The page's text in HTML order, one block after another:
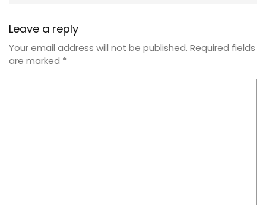
Leave a reply
Your email address will not be published. Required fields
are marked *